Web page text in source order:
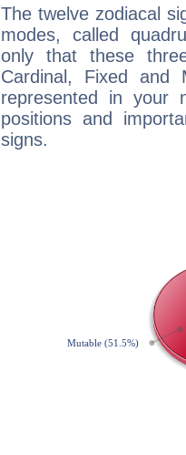
The twelve zodiacal
modes, called
only that these
Cardinal, Fixed and
represented in your
positions and
signs.